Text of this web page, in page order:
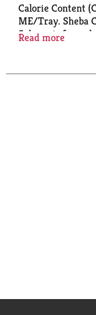
Calorie Content
ME/Tray. Sheba
Salmon is
Read more